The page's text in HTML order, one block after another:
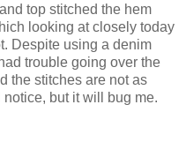
top stitched the hem
looking at closely today
Despite using a denim
trouble going over the
the stitches are not as
but it will bug me.